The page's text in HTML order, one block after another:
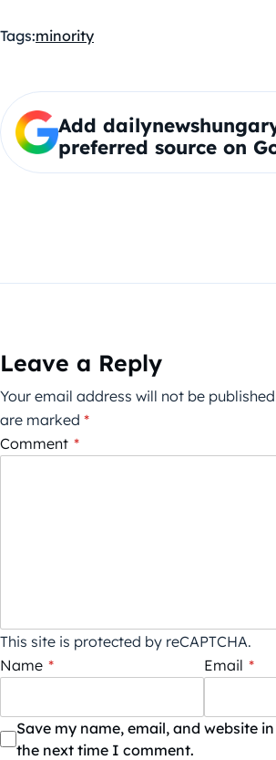
Tags:minority
Add
preferred source on
Leave a Reply
Your email address will not be
are marked *
Comment *
This site is protected by reCAPTCHA.
Name * Email *
Save my name, email, and website
the next time I comment.